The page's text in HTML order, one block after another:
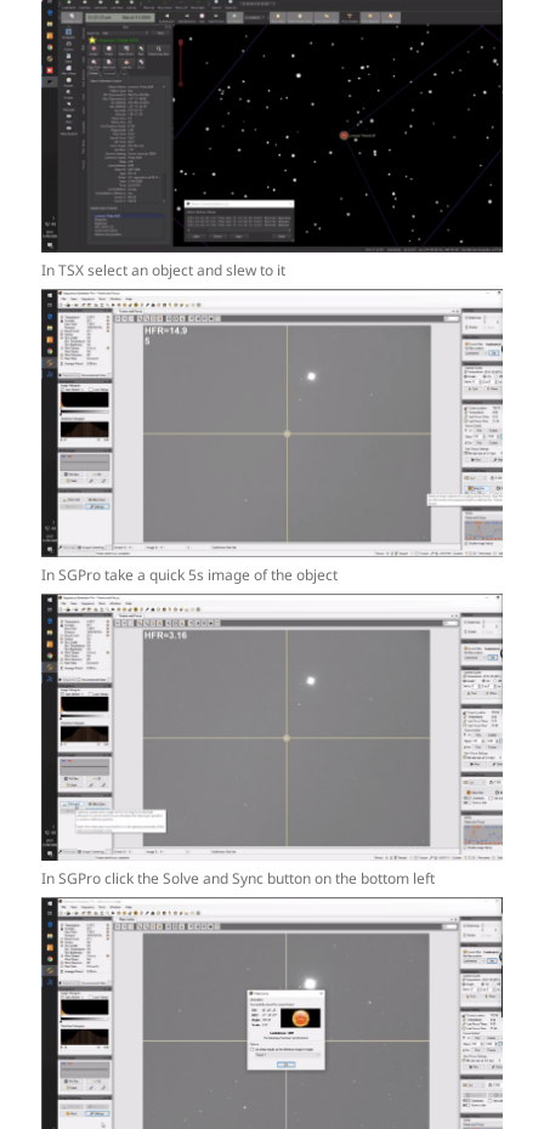
In TSX select an object and slew to it
In SGPro take a quick 5s image of the object
In SGPro click the Solve and Sync button on the bottom left